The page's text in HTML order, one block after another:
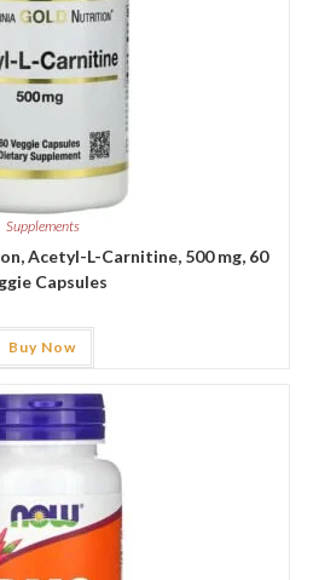
Supplements
Acetyl-L-Carnitine, 500 mg, 60
Capsules
Buy Now